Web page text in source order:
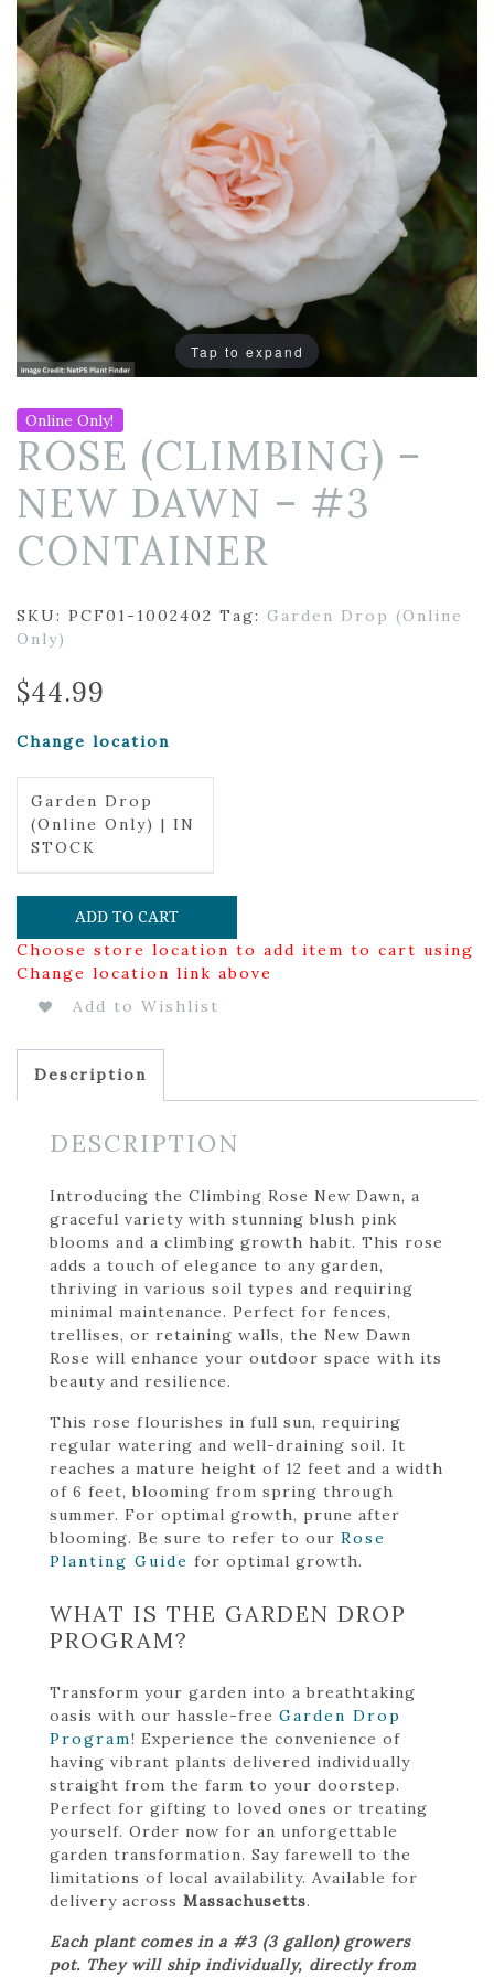
Tap to expand
Online Only!
ROSE (CLIMBING) –
NEW DAWN – #3
CONTAINER
SKU: PCF01-1002402 Tag: Garden Drop (Online
Only)
$44.99
Change location
Garden Drop
(Online Only) | IN
STOCK
ADD TO CART
Choose store location to add item to cart using
Change location link above
Add to Wishlist
Description
DESCRIPTION
Introducing the Climbing Rose New Dawn, a
graceful variety with stunning blush pink
blooms and a climbing growth habit. This rose
adds a touch of elegance to any garden,
thriving in various soil types and requiring
minimal maintenance. Perfect for fences,
trellises, or retaining walls, the New Dawn
Rose will enhance your outdoor space with its
beauty and resilience.
This rose flourishes in full sun, requiring
regular watering and well-draining soil. It
reaches a mature height of 12 feet and a width
of 6 feet, blooming from spring through
summer. For optimal growth, prune after
blooming. Be sure to refer to our Rose
Planting Guide for optimal growth.
WHAT IS THE GARDEN DROP
PROGRAM?
Transform your garden into a breathtaking
oasis with our hassle-free Garden Drop
Program! Experience the convenience of
having vibrant plants delivered individually
straight from the farm to your doorstep.
Perfect for gifting to loved ones or treating
yourself. Order now for an unforgettable
garden transformation. Say farewell to the
limitations of local availability. Available for
delivery across Massachusetts.
Each plant comes in a #3 (3 gallon) growers
pot. They will ship individually, directly from